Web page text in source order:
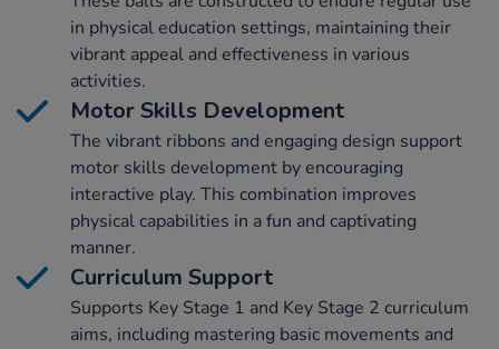
in physical education settings, maintaining their
vibrant appeal and effectiveness in various
activities.
Motor Skills Development
The vibrant ribbons and engaging design support
motor skills development by encouraging
interactive play. This combination improves
physical capabilities in a fun and captivating
manner.
Curriculum Support
Supports Key Stage 1 and Key Stage 2 curriculum
aims, including mastering basic movements and